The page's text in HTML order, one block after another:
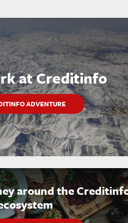
at Creditinfo
ADVENTURE
around the